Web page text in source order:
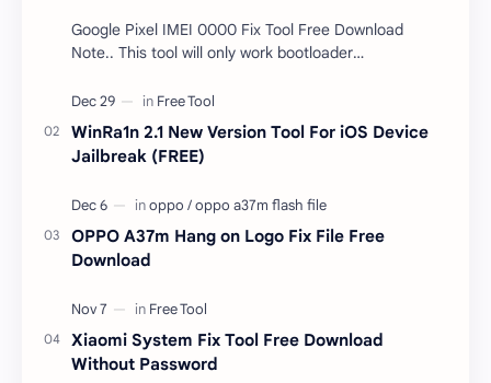
Google Pixel IMEI 0000 Fix Tool Free Download
Note.. This tool will only work bootloader
responsible …
WinRa1n 2.1 New Version Tool For iOS Device
Jailbreak (FREE)
OPPO A37m Hang on Logo Fix File Free
Download
Xiaomi System Fix Tool Free Download
Without Password